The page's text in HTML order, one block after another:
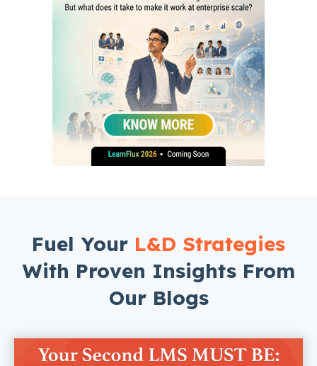
Fuel Your L&D Strategies
With Proven Insights From
Our Blogs